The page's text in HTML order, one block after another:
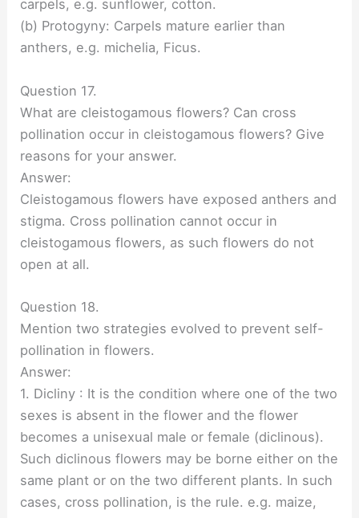
carpels, e.g. sunflower, cotton.
(b) Protogyny: Carpels mature earlier than
anthers, e.g. michelia, Ficus.
Question 17.
What are cleistogamous flowers? Can cross
pollination occur in cleistogamous flowers? Give
reasons for your answer.
Answer:
Cleistogamous flowers have exposed anthers and
stigma. Cross pollination cannot occur in
cleistogamous flowers, as such flowers do not
open at all.
Question 18.
Mention two strategies evolved to prevent self-
pollination in flowers.
Answer:
1. Dicliny : It is the condition where one of the two
sexes is absent in the flower and the flower
becomes a unisexual male or female (diclinous).
Such diclinous flowers may be borne either on the
same plant or on the two different plants. In such
cases, cross pollination, is the rule. e.g. maize,